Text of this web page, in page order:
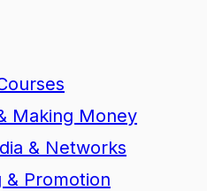
Making Money
& Networks
& Promotion